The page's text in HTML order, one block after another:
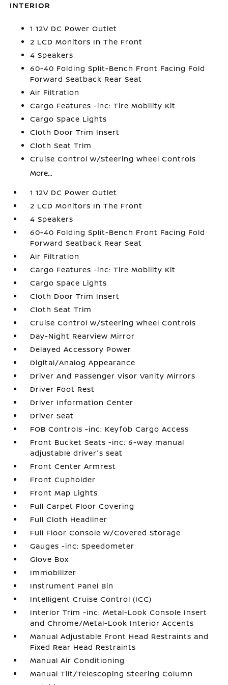
INTERIOR
1 12V DC Power Outlet
2 LCD Monitors In The Front
4 Speakers
60-40 Folding Split-Bench Front Facing Fold
Forward Seatback Rear Seat
Air Filtration
Cargo Features -inc: Tire Mobility Kit
Cargo Space Lights
Cloth Door Trim Insert
Cloth Seat Trim
Cruise Control w/Steering Wheel Controls
More...
1 12V DC Power Outlet
2 LCD Monitors In The Front
4 Speakers
60-40 Folding Split-Bench Front Facing Fold
Forward Seatback Rear Seat
Air Filtration
Cargo Features -inc: Tire Mobility Kit
Cargo Space Lights
Cloth Door Trim Insert
Cloth Seat Trim
Cruise Control w/Steering Wheel Controls
Day-Night Rearview Mirror
Delayed Accessory Power
Digital/Analog Appearance
Driver And Passenger Visor Vanity Mirrors
Driver Foot Rest
Driver Information Center
Driver Seat
FOB Controls -inc: Keyfob Cargo Access
Front Bucket Seats -inc: 6-way manual
adjustable driver's seat
Front Center Armrest
Front Cupholder
Front Map Lights
Full Carpet Floor Covering
Full Cloth Headliner
Full Floor Console w/Covered Storage
Gauges -inc: Speedometer
Glove Box
Immobilizer
Instrument Panel Bin
Intelligent Cruise Control (ICC)
Interior Trim -inc: Metal-Look Console Insert
and Chrome/Metal-Look Interior Accents
Manual Adjustable Front Head Restraints and
Fixed Rear Head Restraints
Manual Air Conditioning
Manual Tilt/Telescoping Steering Column